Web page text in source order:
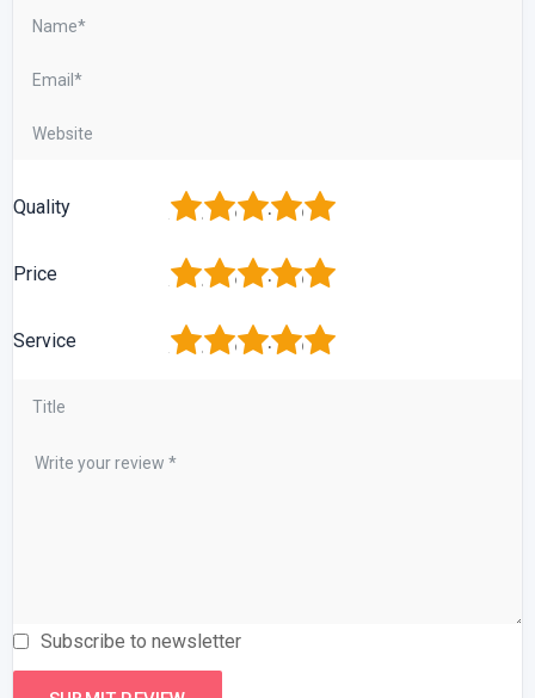
Quality 5
4
3
2
Price 5
4
3
2
Service 5
4
3
2
Subscribe to newsletter